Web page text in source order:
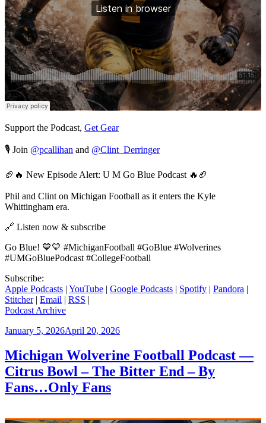
Support the Podcast, Get Gear
🎙️ Join @pcallihan and @Clint_Derringer
🏈🔥 New Episode Alert: U M Go Blue Podcast 🔥🏈
Phil and Clint on Michigan Football as it enters the Kyle
Whittingham era.
🔗 Listen now & subscribe
Go Blue! 💙💛 #MichiganFootball #GoBlue #Wolverines
#UMGoBluePodcast #CollegeFootball
Subscribe:
Apple Podcasts | YouTube | Google Podcasts | Spotify | Pandora |
Stitcher| Email | RSS |
Podcast Archive
Posted
January 5, 2026April 20, 2026
Michigan Wolverine Football Podcast —
Citrus Bowl – The Bitter End – By
Fans…Only Fans